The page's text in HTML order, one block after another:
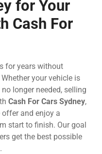
for Your
Cash For
for years without
your vehicle is
longer needed, selling
Cash For Cars Sydney,
and enjoy a
start to finish. Our goal
get the best possible